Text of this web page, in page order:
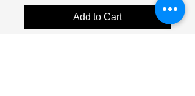
Add to Cart